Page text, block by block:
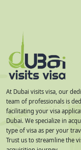
At Dubai visits visa, our
team of professionals is
facilitating your visa
Dubai. We specialize in
type of visa as per your
Trust us to streamline the